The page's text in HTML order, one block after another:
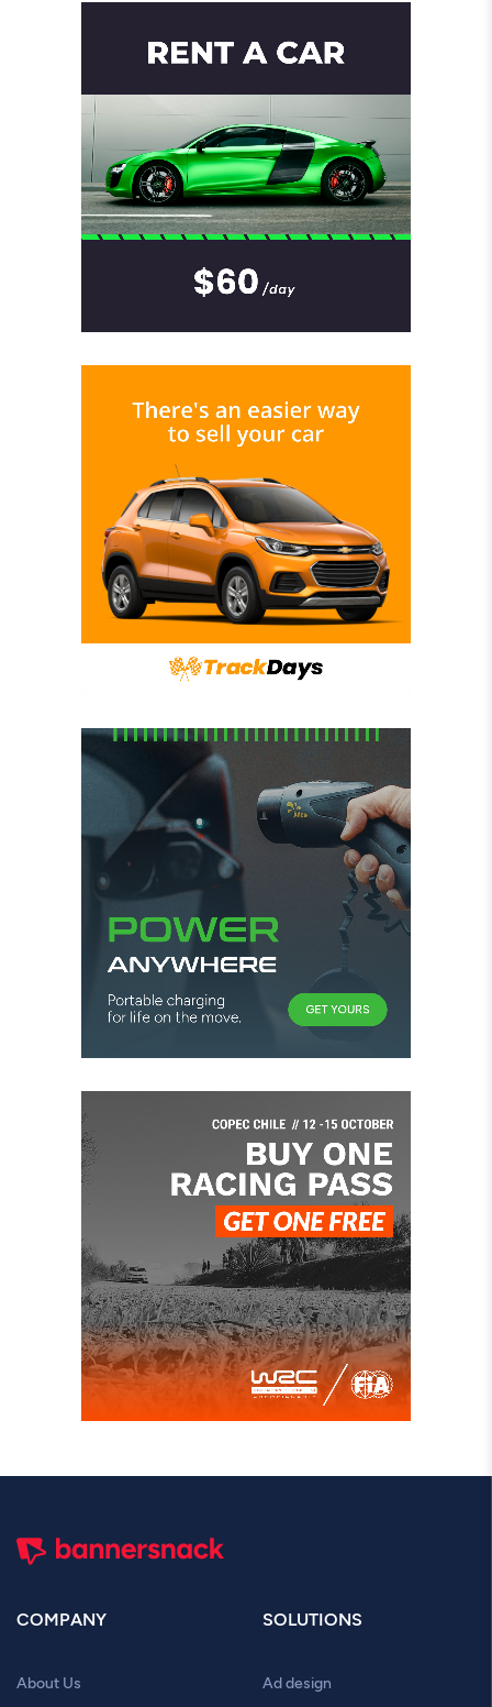
COMPANY
About Us
SOLUTIONS
Ad design